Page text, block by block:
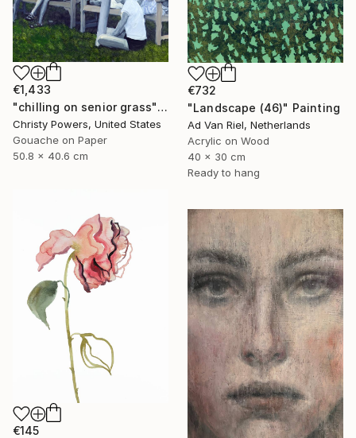
€1,433
"chilling on senior grass" Painting
Christy Powers, United States
Gouache on Paper
50.8 x 40.6 cm
€732
"Landscape (46)" Painting
Ad Van Riel, Netherlands
Acrylic on Wood
40 x 30 cm
Ready to hang
€145